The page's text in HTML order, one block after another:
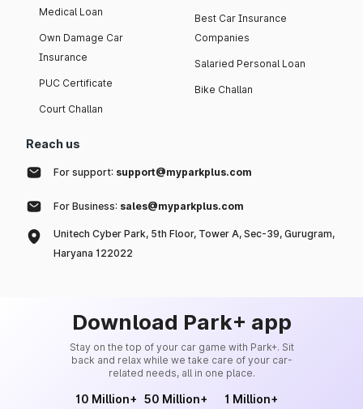
Medical Loan
Own Damage Car
Insurance
PUC Certificate
Court Challan
Best Car Insurance
Companies
Salaried Personal Loan
Bike Challan
Reach us
For support: support@myparkplus.com
For Business: sales@myparkplus.com
Unitech Cyber Park, 5th Floor, Tower A, Sec-39, Gurugram,
Haryana 122022
Download Park+ app
Stay on the top of your car game with Park+. Sit
back and relax while we take care of your car-
related needs, all in one place.
10 Million+ 50 Million+ 1 Million+